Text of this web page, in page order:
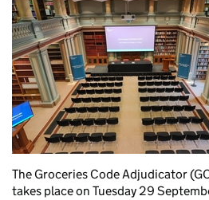
The Groceries Code Adjudicator
takes place on Tuesday 29